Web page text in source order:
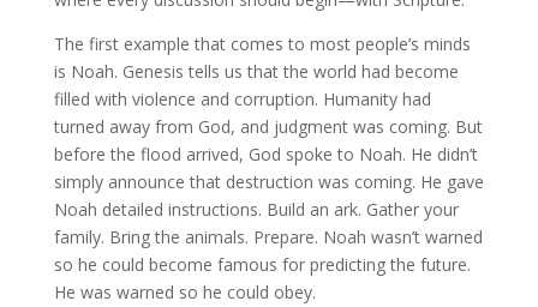
The first example that comes to most people’s minds
is Noah. Genesis tells us that the world had become
filled with violence and corruption. Humanity had
turned away from God, and judgment was coming. But
before the flood arrived, God spoke to Noah. He didn’t
simply announce that destruction was coming. He gave
Noah detailed instructions. Build an ark. Gather your
family. Bring the animals. Prepare. Noah wasn’t warned
so he could become famous for predicting the future.
He was warned so he could obey.